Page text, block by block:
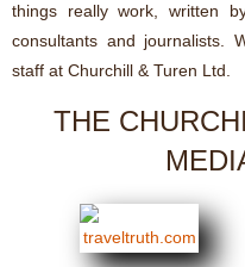
things really work, written
consultants and journalists.
staff at Churchill & Turen Ltd.
THE